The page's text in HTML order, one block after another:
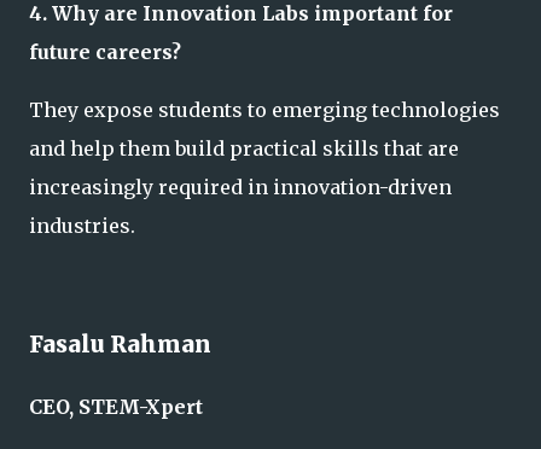
4. Why are Innovation Labs important for
future careers?
They expose students to emerging technologies
and help them build practical skills that are
increasingly required in innovation-driven
industries.
Fasalu Rahman
CEO, STEM-Xpert